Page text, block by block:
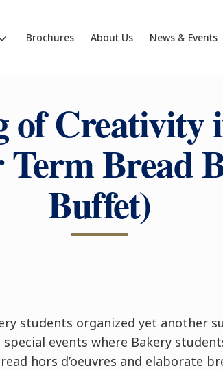
Brochures About Us News & Events
of Creativity
Bread
Buffet)
students organized yet another
special events where Bakery
hors d’oeuvres and elaborate